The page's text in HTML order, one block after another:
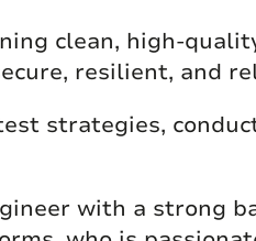
clean, high-
resilient, and
strategies,
with a strong